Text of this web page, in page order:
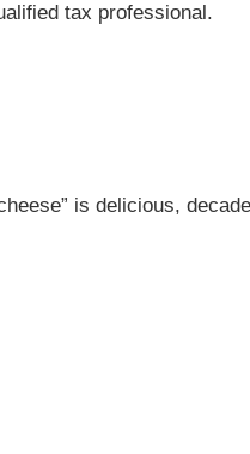
tax professional.
is delicious,